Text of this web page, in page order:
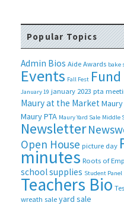
Popular Topics
Admin Bios Aide Awards bake
Events Fall Fest
January 19 january 2023 pta
Maury at the Market
Maury PTA Maury Yard Sale Middle
Newsletter
Open House picture day
minutes Roots of
school supplies Student Panel
Teachers Bio
wreath sale yard sale